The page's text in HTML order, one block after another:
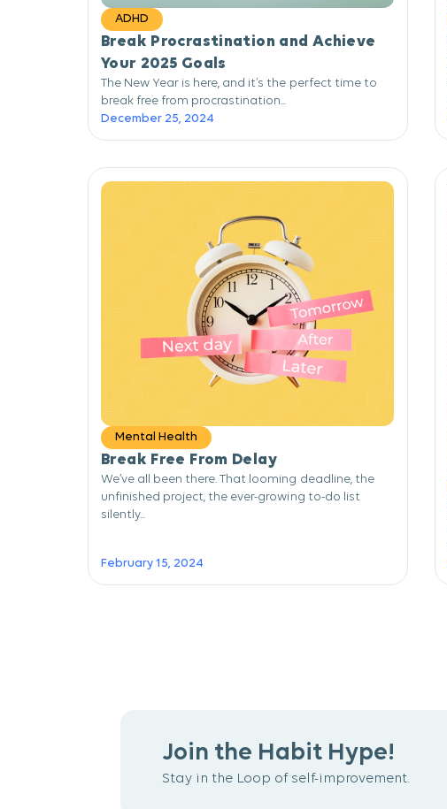
ADHD
Break Procrastination and Achieve
Your 2025 Goals
The New Year is here, and it’s the perfect time to
break free from procrastination...
December 25, 2024
Mental Health
Break Free From Delay
We’ve all been there. That looming deadline, the
unfinished project, the ever-growing to-do list
silently...
February 15, 2024
Join the Habit Hype!
Stay in the Loop of self-improvement.